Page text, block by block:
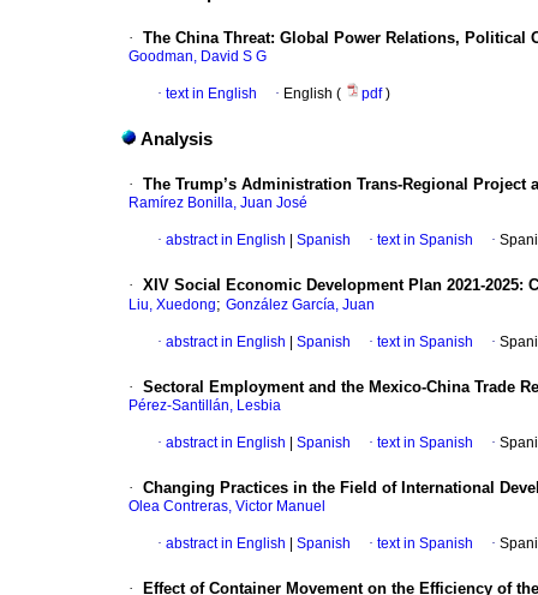
· The China Threat: Global Power Relations,
Goodman, David S G
· text in English · English ( pdf)
Analysis
· The Trump’s Administration Trans-Regional
Ramírez Bonilla, Juan José
· abstract in English Spanish · text in Spanish ·
· XIV Social Economic Development Plan 2021-
Liu, Xuedong; González García, Juan
· abstract in English Spanish · text in Spanish ·
· Sectoral Employment and the Mexico-China Trade
Pérez-Santillán, Lesbia
· abstract in English Spanish · text in Spanish ·
· Changing Practices in the Field of International
Olea Contreras, Victor Manuel
· abstract in English Spanish · text in Spanish ·
· Effect of Container Movement on the Efficiency of